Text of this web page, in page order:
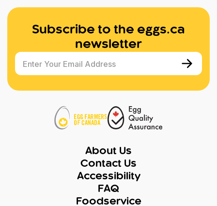
Subscribe to the eggs.ca
newsletter
Enter Your Email Address
About Us
Contact Us
Accessibility
FAQ
Foodservice